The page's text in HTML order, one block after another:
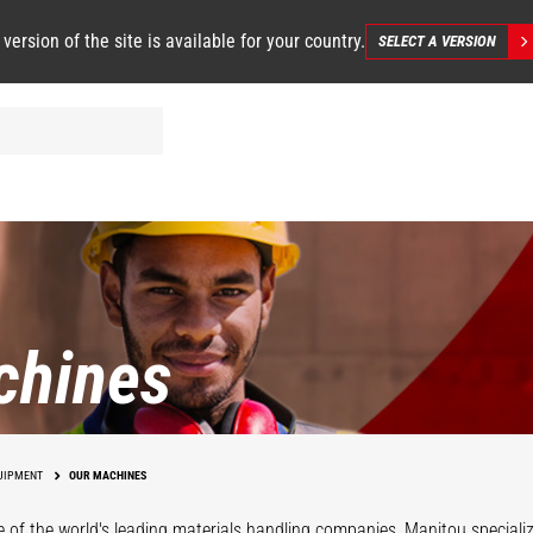
version of the site is available for your country. SELECT A VERSION
OUR MACHINES